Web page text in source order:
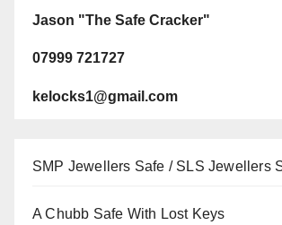
Jason "The Safe Cracker"
07999 721727
kelocks1@gmail.com
SMP Jewellers Safe / SLS Jewellers
A Chubb Safe With Lost Keys